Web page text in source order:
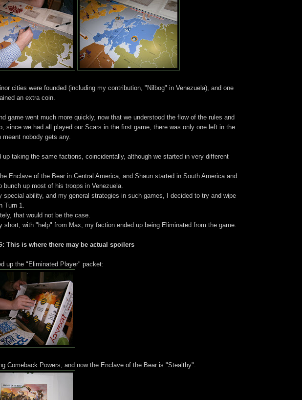
cities were founded (including my contribution, "Nilbog" in Venezuela), and one
an extra coin.
game went much more quickly, now that we understood the flow of the rules and
since we had all played our Scars in the first game, there was only one left in the
meant nobody gets any.
up taking the same factions, coincidentally, although we started in very different
Enclave of the Bear in Central America, and Shaun started in South America and
bunch up most of his troops in Venezuela.
special ability, and my general strategies in such games, I decided to try and wipe
Turn 1.
that would not be the case.
short, with "help" from Max, my faction ended up being Eliminated from the game.
This is where there may be actual spoilers
up the "Eliminated Player" packet:
Comeback Powers, and now the Enclave of the Bear is "Stealthy".